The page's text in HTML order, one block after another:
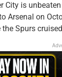
City is
Arsenal on
Spurs